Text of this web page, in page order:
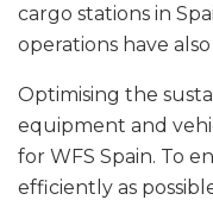
cargo stations in
operations have
Optimising the
equipment and
for WFS Spain. To
efficiently as